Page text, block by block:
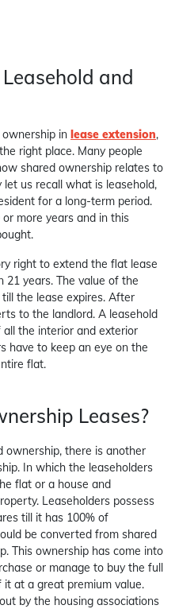
and
in lease extension,
right place. Many people
shared ownership relates to
let us recall what is leasehold,
for a long-term period.
more years and in this
right to extend the flat lease
21 years. The value of the
the lease expires. After
to the landlord. A leasehold
the interior and exterior
have to keep an eye on the
flat.
Leases?
ownership, there is another
In which the leaseholders
flat or a house and
Leaseholders possess
till it has 100% of
be converted from shared
This ownership has come into
or manage to buy the full
at a great premium value.
by the housing associations